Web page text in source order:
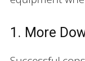
1. More